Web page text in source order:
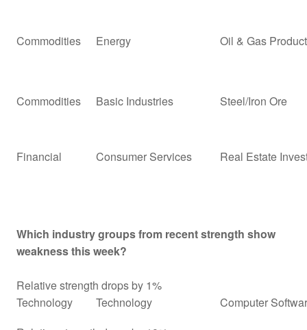
Commodities Energy Oil & Gas
Commodities Basic Industries Steel/Iron Ore
Financial Consumer Services Real Estate
Which industry groups from recent strength show
weakness this week?
Relative strength drops by 1%
Technology
Technology
Computer